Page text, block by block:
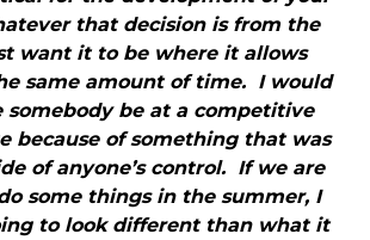
that decision is from the
want it to be where it allows
same amount of time. I would
somebody be at a competitive
because of something that was
of anyone’s control. If we are
some things in the summer, I
to look different than what it